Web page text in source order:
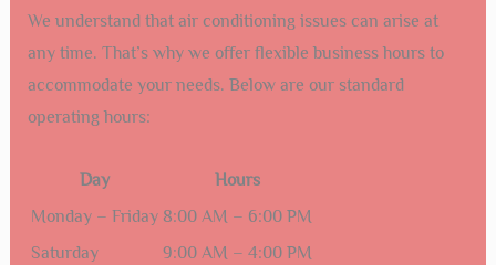
We understand that air conditioning issues can arise at
any time. That’s why we offer flexible business hours to
accommodate your needs. Below are our standard
operating hours:
Day
Hours
Monday – Friday 8:00 AM – 6:00 PM
Saturday
9:00 AM – 4:00 PM